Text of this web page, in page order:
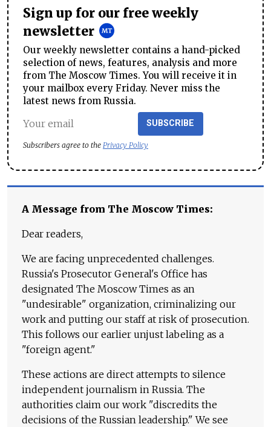
Sign up for our free weekly
newsletter
Our weekly newsletter contains a hand-picked
selection of news, features, analysis and more
from The Moscow Times. You will receive it in
your mailbox every Friday. Never miss the
latest news from Russia.
SUBSCRIBE
Subscribers agree to the Privacy Policy
A Message from The Moscow Times:
Dear readers,
We are facing unprecedented challenges.
Russia's Prosecutor General's Office has
designated The Moscow Times as an
"undesirable" organization, criminalizing our
work and putting our staff at risk of prosecution.
This follows our earlier unjust labeling as a
"foreign agent."
These actions are direct attempts to silence
independent journalism in Russia. The
authorities claim our work "discredits the
decisions of the Russian leadership." We see